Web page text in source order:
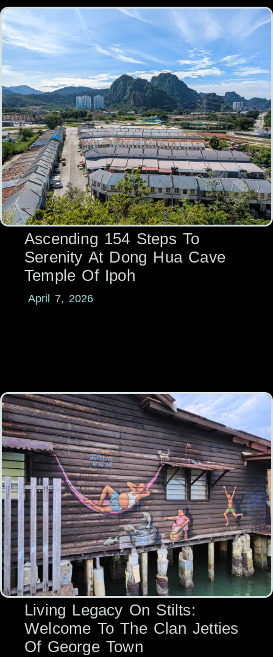
Ascending 154 Steps To
Serenity At Dong Hua Cave
Temple Of Ipoh
April 7, 2026
Living Legacy On Stilts:
Welcome To The Clan Jetties
Of George Town